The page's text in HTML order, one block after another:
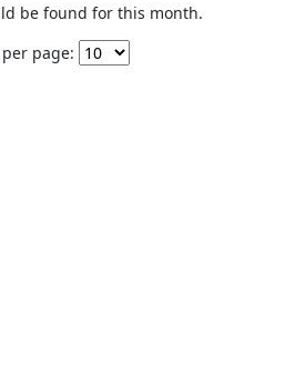
be found for this month.
page: